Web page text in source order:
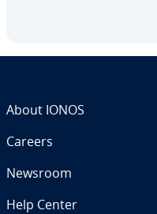
About IONOS
Careers
Newsroom
Help Center